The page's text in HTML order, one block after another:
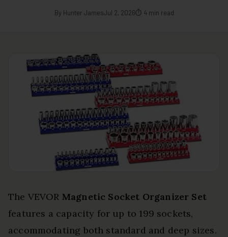
By Hunter JamesJul 2, 2026⏱ 4 min read
The VEVOR Magnetic Socket Organizer Set
features a capacity for up to 199 sockets,
accommodating both standard and deep sizes.